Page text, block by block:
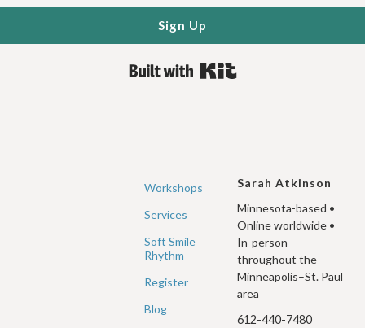
Sign Up
Workshops
Services
Soft Smile
Rhythm
Register
Blog
Sarah Atkinson
Minnesota-based •
Online worldwide •
In-person
throughout the
Minneapolis–St. Paul
area
612-440-7480